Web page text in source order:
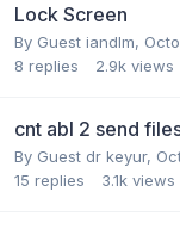
Lock Screen
By Guest iandlm,
8 replies 2.9k views
cnt abl 2 send
By Guest dr keyur,
15 replies 3.1k views